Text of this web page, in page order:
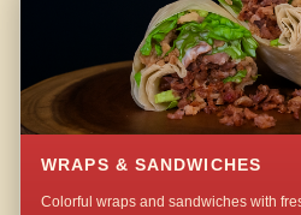
WRAPS & SANDWICHES
Colorful wraps and sandwiches with